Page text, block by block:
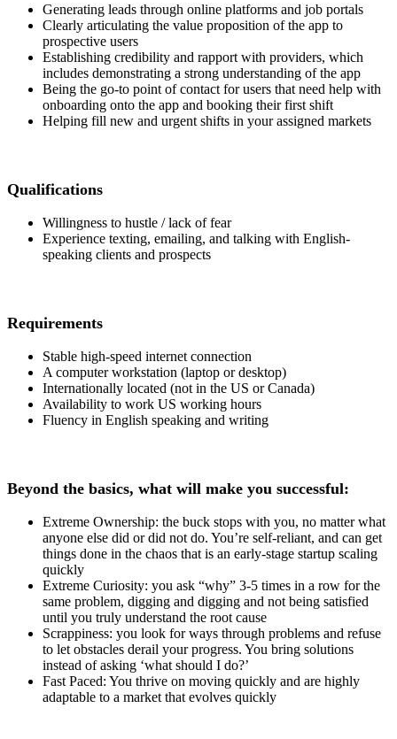
Generating leads through online platforms and job portals
Clearly articulating the value proposition of the app to
prospective users
Establishing credibility and rapport with providers, which
includes demonstrating a strong understanding of the app
Being the go-to point of contact for users that need help with
onboarding onto the app and booking their first shift
Helping fill new and urgent shifts in your assigned markets
Qualifications
Willingness to hustle / lack of fear
Experience texting, emailing, and talking with English-
speaking clients and prospects
Requirements
Stable high-speed internet connection
A computer workstation (laptop or desktop)
Internationally located (not in the US or Canada)
Availability to work US working hours
Fluency in English speaking and writing
Beyond the basics, what will make you successful:
Extreme Ownership: the buck stops with you, no matter what
anyone else did or did not do. You’re self-reliant, and can get
things done in the chaos that is an early-stage startup scaling
quickly
Extreme Curiosity: you ask “why” 3-5 times in a row for the
same problem, digging and digging and not being satisfied
until you truly understand the root cause
Scrappiness: you look for ways through problems and refuse
to let obstacles derail your progress. You bring solutions
instead of asking ‘what should I do?’
Fast Paced: You thrive on moving quickly and are highly
adaptable to a market that evolves quickly